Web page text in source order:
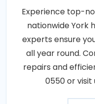
Experience top-
nationwide York
experts ensure
all year round.
repairs and
0550 or visit